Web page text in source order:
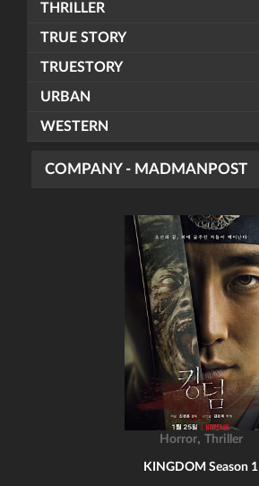
THRILLER
TRUE STORY
TRUESTORY
URBAN
WESTERN
COMPANY - MADMANPOST
Horror, Thriller
KINGDOM Season 1